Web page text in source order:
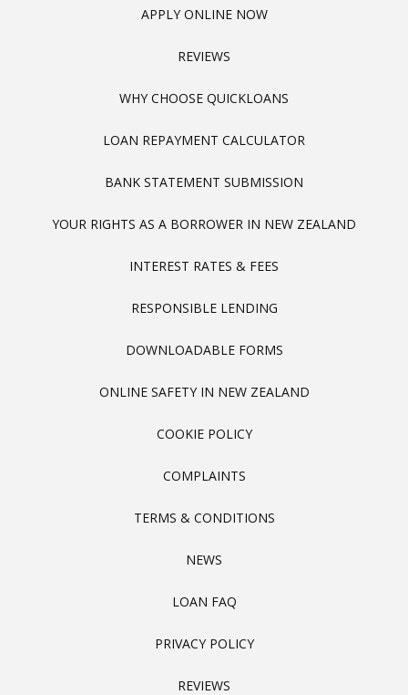
APPLY ONLINE NOW
REVIEWS
WHY CHOOSE QUICKLOANS
LOAN REPAYMENT CALCULATOR
BANK STATEMENT SUBMISSION
YOUR RIGHTS AS A BORROWER IN NEW ZEALAND
INTEREST RATES & FEES
RESPONSIBLE LENDING
DOWNLOADABLE FORMS
ONLINE SAFETY IN NEW ZEALAND
COOKIE POLICY
COMPLAINTS
TERMS & CONDITIONS
NEWS
LOAN FAQ
PRIVACY POLICY
REVIEWS